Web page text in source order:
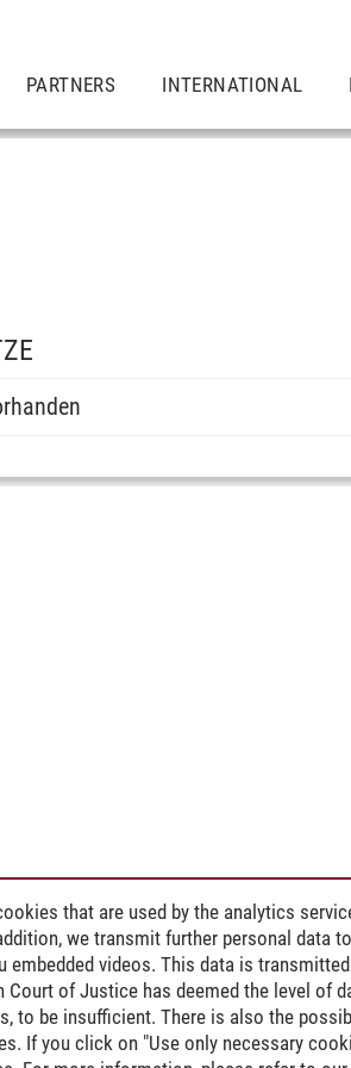
PARTNERS INTERNATIONAL
that are used by the analytics
we transmit further personal data
embedded videos. This data is
Court of Justice has deemed the level of
to be insufficient. There is also the
If you click on "Use only necessary